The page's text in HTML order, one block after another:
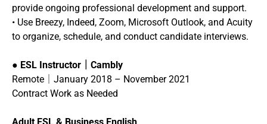
provide ongoing professional development and support.
• Use Breezy, Indeed, Zoom, Microsoft Outlook, and Acuity
to organize, schedule, and conduct candidate interviews.
● ESL Instructor｜Cambly
Remote｜January 2018 – November 2021
Contract Work as Needed